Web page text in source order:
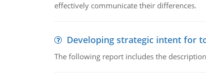
effectively communicate their differences.
Developing strategic intent for
The following report includes the